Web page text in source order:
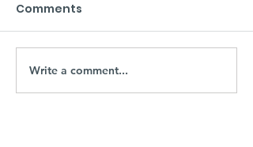
Comments
Write a comment...